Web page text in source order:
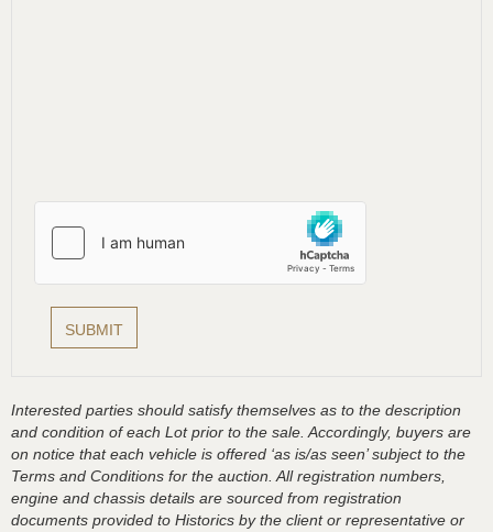
Interested parties should satisfy themselves as to the description
and condition of each Lot prior to the sale. Accordingly, buyers are
on notice that each vehicle is offered ‘as is/as seen’ subject to the
Terms and Conditions for the auction. All registration numbers,
engine and chassis details are sourced from registration
documents provided to Historics by the client or representative or